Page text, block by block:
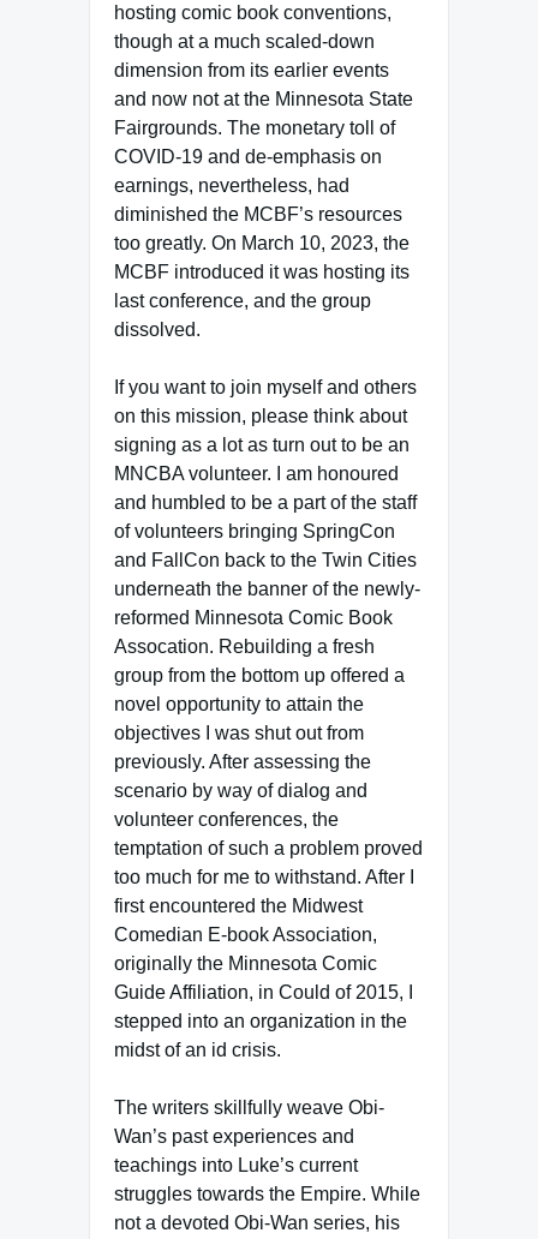
hosting comic book conventions,
though at a much scaled-down
dimension from its earlier events
and now not at the Minnesota State
Fairgrounds. The monetary toll of
COVID-19 and de-emphasis on
earnings, nevertheless, had
diminished the MCBF’s resources
too greatly. On March 10, 2023, the
MCBF introduced it was hosting its
last conference, and the group
dissolved.
If you want to join myself and others
on this mission, please think about
signing as a lot as turn out to be an
MNCBA volunteer. I am honoured
and humbled to be a part of the staff
of volunteers bringing SpringCon
and FallCon back to the Twin Cities
underneath the banner of the newly-
reformed Minnesota Comic Book
Assocation. Rebuilding a fresh
group from the bottom up offered a
novel opportunity to attain the
objectives I was shut out from
previously. After assessing the
scenario by way of dialog and
volunteer conferences, the
temptation of such a problem proved
too much for me to withstand. After I
first encountered the Midwest
Comedian E-book Association,
originally the Minnesota Comic
Guide Affiliation, in Could of 2015, I
stepped into an organization in the
midst of an id crisis.
The writers skillfully weave Obi-
Wan’s past experiences and
teachings into Luke’s current
struggles towards the Empire. While
not a devoted Obi-Wan series, his